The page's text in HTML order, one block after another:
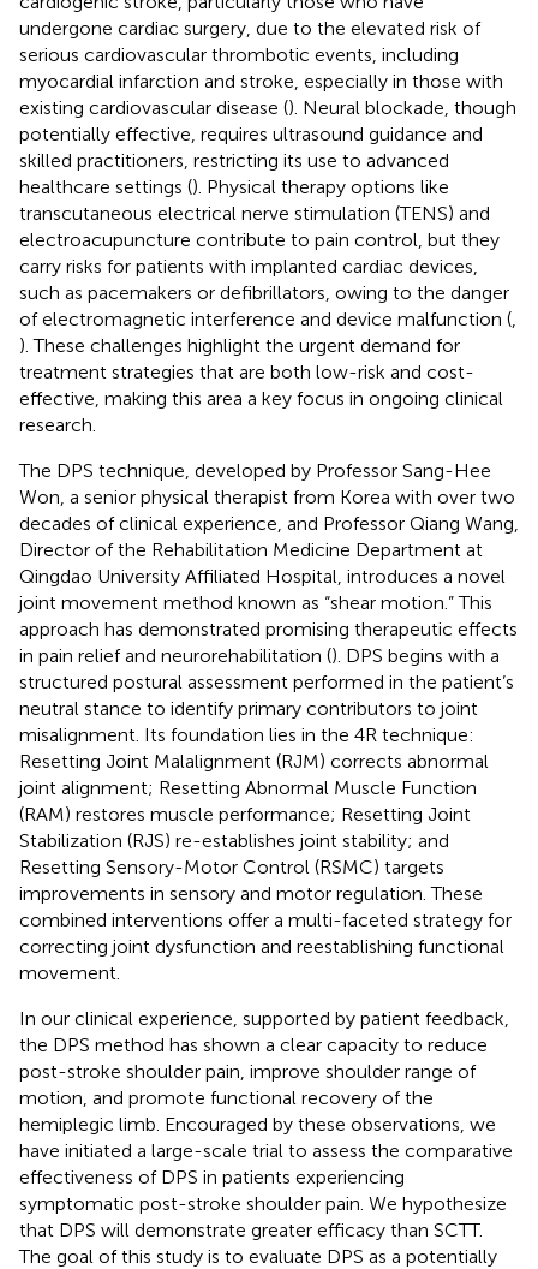
undergone cardiac surgery, due to the elevated risk of
serious cardiovascular thrombotic events, including
myocardial infarction and stroke, especially in those with
existing cardiovascular disease (). Neural blockade, though
potentially effective, requires ultrasound guidance and
skilled practitioners, restricting its use to advanced
healthcare settings (). Physical therapy options like
transcutaneous electrical nerve stimulation (TENS) and
electroacupuncture contribute to pain control, but they
carry risks for patients with implanted cardiac devices,
such as pacemakers or defibrillators, owing to the danger
of electromagnetic interference and device malfunction (
). These challenges highlight the urgent demand for
treatment strategies that are both low-risk and cost-
effective, making this area a key focus in ongoing clinical
research.
The DPS technique, developed by Professor Sang-Hee
Won, a senior physical therapist from Korea with over two
decades of clinical experience, and Professor Qiang Wang,
Director of the Rehabilitation Medicine Department at
Qingdao University Affiliated Hospital, introduces a novel
joint movement method known as “shear motion.” This
approach has demonstrated promising therapeutic effects
in pain relief and neurorehabilitation (). DPS begins with a
structured postural assessment performed in the patient’s
neutral stance to identify primary contributors to joint
misalignment. Its foundation lies in the 4R technique:
Resetting Joint Malalignment (RJM) corrects abnormal
joint alignment; Resetting Abnormal Muscle Function
(RAM) restores muscle performance; Resetting Joint
Stabilization (RJS) re-establishes joint stability; and
Resetting Sensory-Motor Control (RSMC) targets
improvements in sensory and motor regulation. These
combined interventions offer a multi-faceted strategy for
correcting joint dysfunction and reestablishing functional
movement.
In our clinical experience, supported by patient feedback,
the DPS method has shown a clear capacity to reduce
post-stroke shoulder pain, improve shoulder range of
motion, and promote functional recovery of the
hemiplegic limb. Encouraged by these observations, we
have initiated a large-scale trial to assess the comparative
effectiveness of DPS in patients experiencing
symptomatic post-stroke shoulder pain. We hypothesize
that DPS will demonstrate greater efficacy than SCTT.
The goal of this study is to evaluate DPS as a potentially